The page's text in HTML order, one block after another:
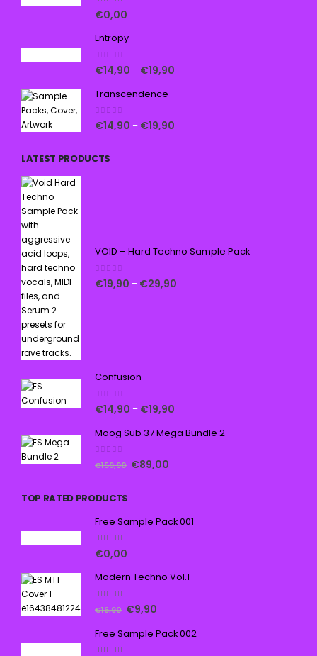
5.00 out of 5
€0,00
Entropy
0out of 5
€14,90 – €19,90
Transcendence
0out of 5
€14,90 – €19,90
LATEST PRODUCTS
VOID – Hard Techno Sample Pack
0out of 5
€19,90 – €29,90
Confusion
0out of 5
€14,90 – €19,90
Moog Sub 37 Mega Bundle 2
out of 5
€159,90 €89,00
TOP RATED PRODUCTS
Free Sample Pack 001
5.00 out of 5
€0,00
Modern Techno Vol.1
5.00out of 5
€16,90 €9,90
Free Sample Pack 002